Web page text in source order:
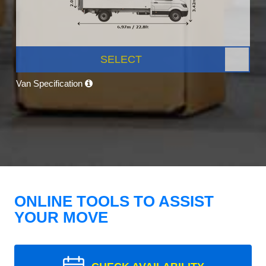
SELECT
Van Specification
ONLINE TOOLS TO ASSIST
YOUR MOVE